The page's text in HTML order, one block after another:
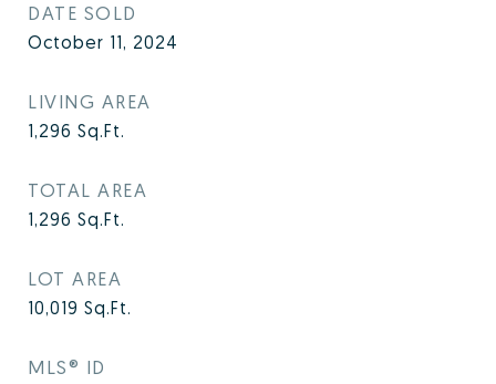
DATE SOLD
October 11, 2024
LIVING AREA
1,296 Sq.Ft.
TOTAL AREA
1,296 Sq.Ft.
LOT AREA
10,019 Sq.Ft.
MLS® ID